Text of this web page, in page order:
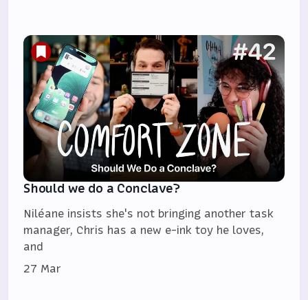
Should we do a Conclave?
Niléane insists she's not bringing another task
manager, Chris has a new e-ink toy he loves,
and
27 Mar